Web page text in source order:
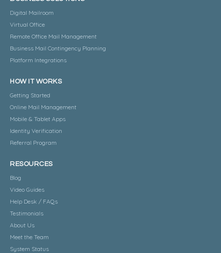
Digital Mailroom
Virtual Office
Remote Office Mail Management
Business Mail Contingency Planning
Platform Integrations
HOW IT WORKS
Getting Started
Online Mail Management
Mobile & Tablet Apps
Identity Verification
Referral Program
RESOURCES
Blog
Video Guides
Help Desk / FAQs
Testimonials
About Us
Meet the Team
System Status